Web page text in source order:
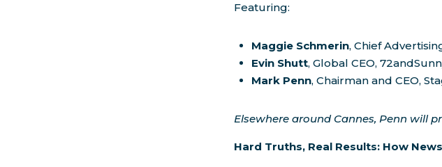
Featuring:
Maggie Schmerin, Chief
Evin Shutt, Global CEO,
Mark Penn, Chairman and CEO,
Elsewhere around Cannes, Penn will
Hard Truths, Real Results: How